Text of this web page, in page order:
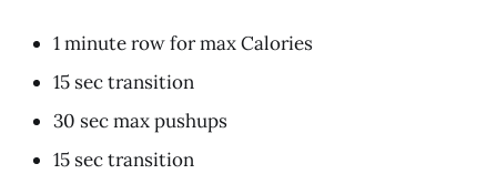
1 minute row for max Calories
15 sec transition
30 sec max pushups
15 sec transition